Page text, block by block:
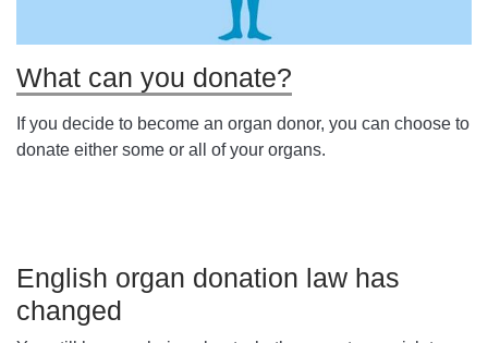
What can you donate?
If you decide to become an organ donor, you can choose to
donate either some or all of your organs.
English organ donation law has
changed